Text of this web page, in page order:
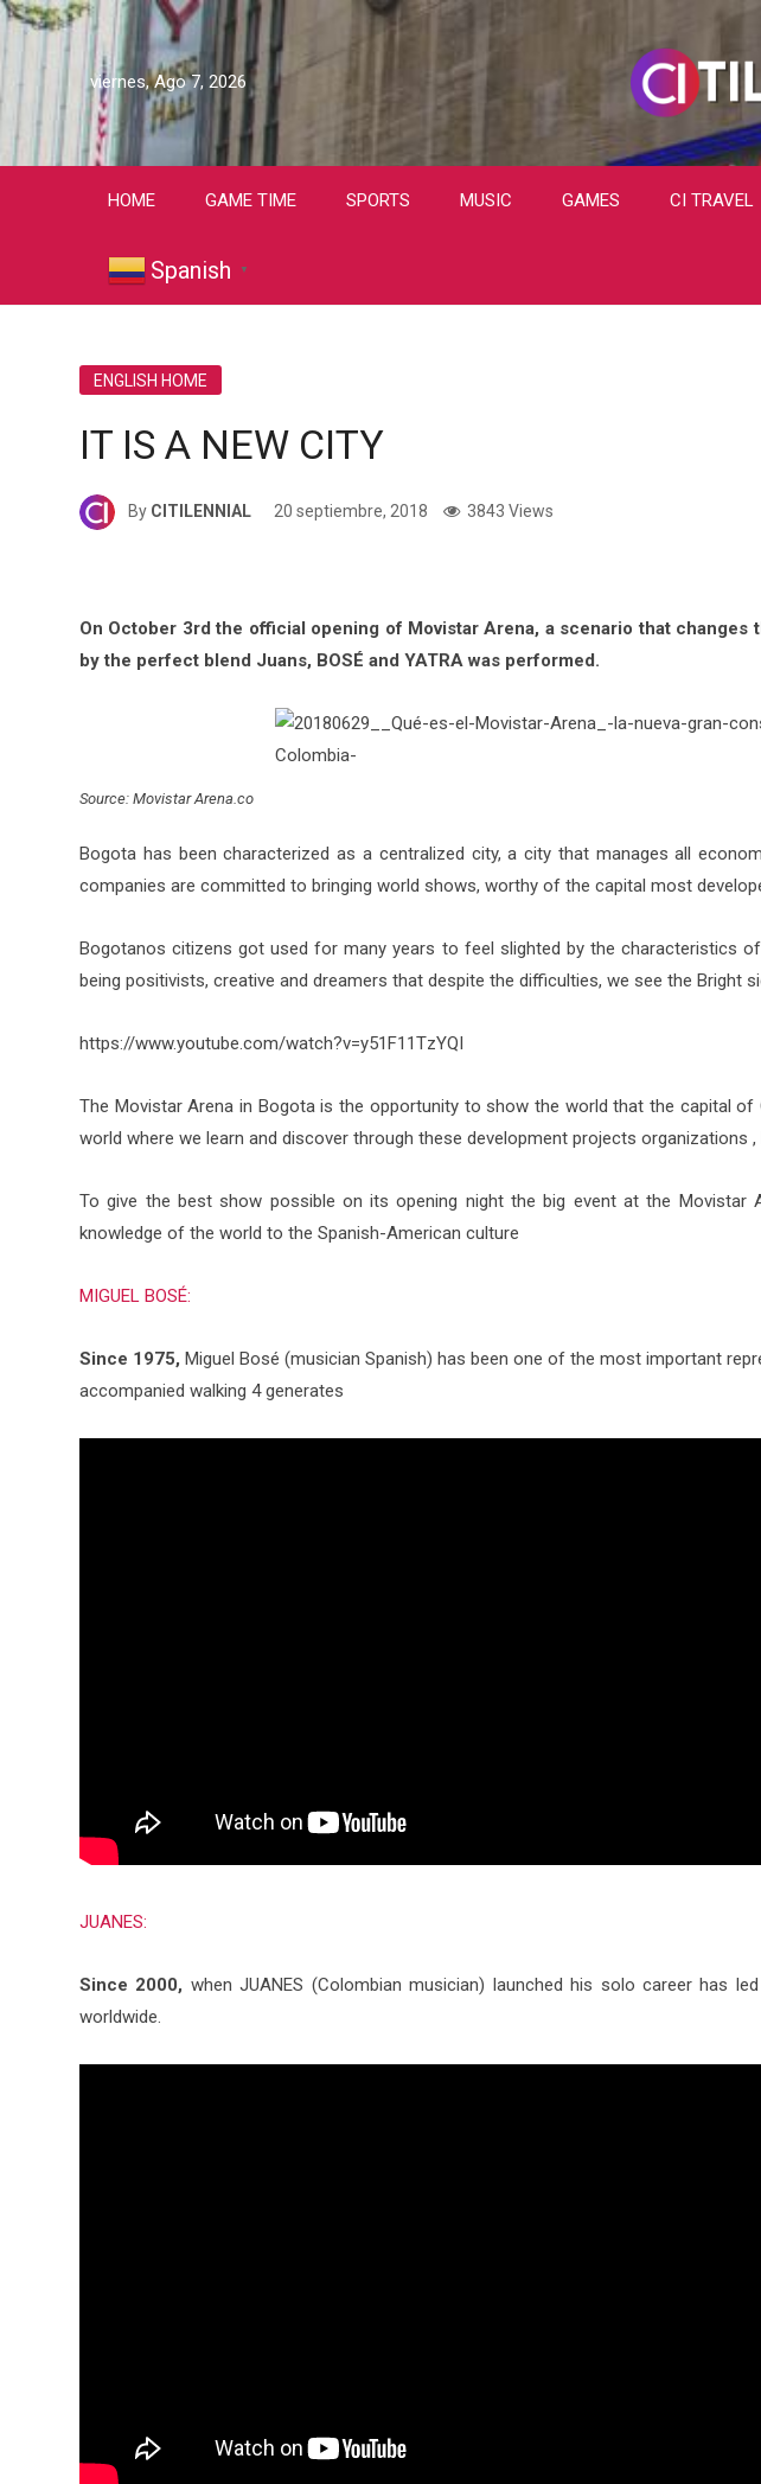
viernes, Ago 7, 2026
HOME GAME TIME SPORTS MUSIC GAMES CI TRAVEL
Spanish ▼
ENGLISH HOME
IT IS A NEW CITY
By CITILENNIAL 20 septiembre, 2018 3843 Views
On October 3rd the official opening of Movistar Arena, a scenario that
by the perfect blend Juans, BOSÉ and YATRA was performed.
Source: Movistar Arena.co
Bogota has been characterized as a centralized city, a city that manages all
companies are committed to bringing world shows, worthy of the capital most
Bogotanos citizens got used for many years to feel slighted by the characteristics
being positivists, creative and dreamers that despite the difficulties, we see the Bright
https://www.youtube.com/watch?v=y51F11TzYQI
The Movistar Arena in Bogota is the opportunity to show the world that the capital
world where we learn and discover through these development projects
To give the best show possible on its opening night the big event at the
knowledge of the world to the Spanish-American culture
MIGUEL BOSÉ:
Since 1975, Miguel Bosé (musician Spanish) has been one of the most important
accompanied walking 4 generates
JUANES:
Since 2000, when JUANES (Colombian musician) launched his solo career has
worldwide.